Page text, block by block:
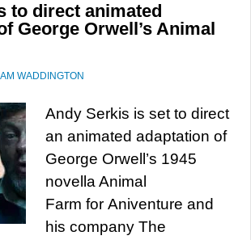
to direct animated
George Orwell’s Animal
WADDINGTON
Andy Serkis is set to direct
an animated adaptation of
George Orwell’s 1945
novella Animal
Farm for Aniventure and
his company The